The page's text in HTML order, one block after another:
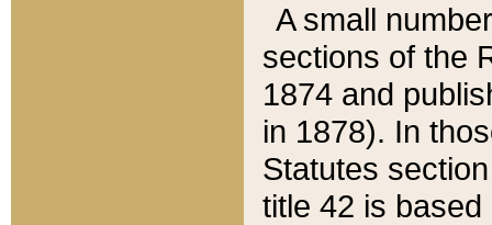
A small
sections of the
1874 and
in 1878). In
Statutes
title 42 is